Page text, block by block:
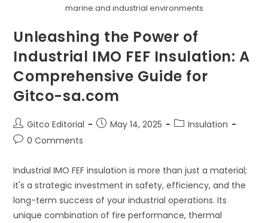
marine and industrial environments
Unleashing the Power of
Industrial IMO FEF Insulation: A
Comprehensive Guide for
Gitco-sa.com
Post
author:
Gitco Editorial
PostMay 14, 2025
PostInsulation
Post0 Comments
Industrial IMO FEF insulation is more than just a material;
it's a strategic investment in safety, efficiency, and the
long-term success of your industrial operations. Its
unique combination of fire performance, thermal